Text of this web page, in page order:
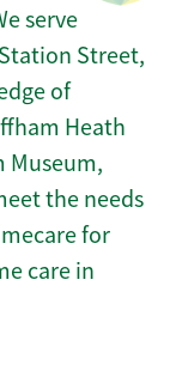
serve
Street,
of
Heath
Museum,
the needs
for
care in